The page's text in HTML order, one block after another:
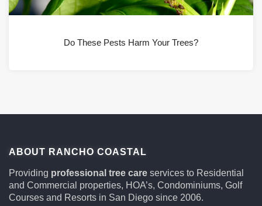
Do These Pests Harm Your Trees?
ABOUT RANCHO COASTAL
Providing professional tree care services to Residential
and Commercial properties, HOA’s, Condominiums, Golf
Courses and Resorts in San Diego since 2006.